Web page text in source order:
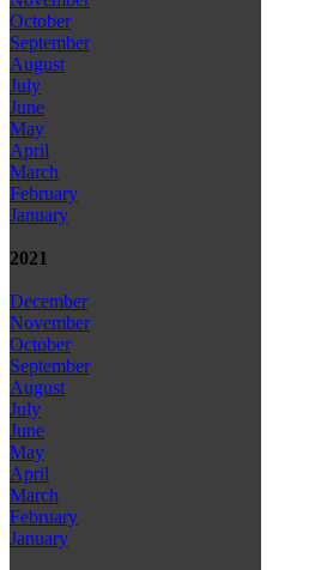
October
September
August
July
June
May
April
March
February
January
2021
December
November
October
September
August
July
June
May
April
March
February
January